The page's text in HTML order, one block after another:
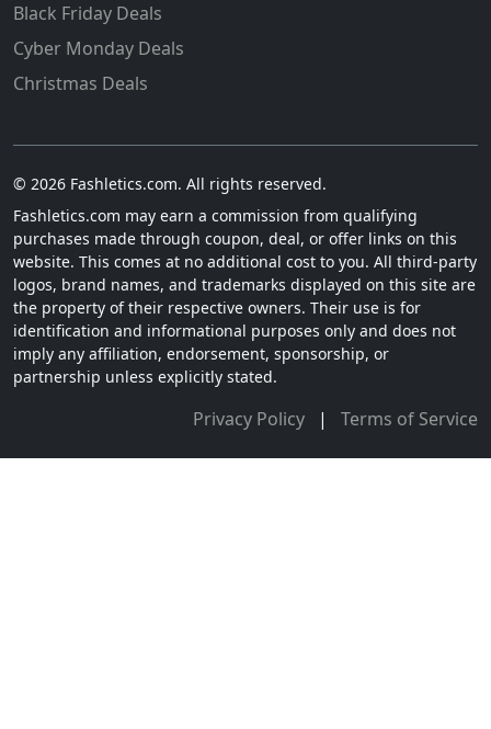
Black Friday Deals
Cyber Monday Deals
Christmas Deals
© 2026 Fashletics.com. All rights reserved.
Fashletics.com may earn a commission from qualifying
purchases made through coupon, deal, or offer links on this
website. This comes at no additional cost to you. All third-party
logos, brand names, and trademarks displayed on this site are
the property of their respective owners. Their use is for
identification and informational purposes only and does not
imply any affiliation, endorsement, sponsorship, or
partnership unless explicitly stated.
Privacy Policy | Terms of Service